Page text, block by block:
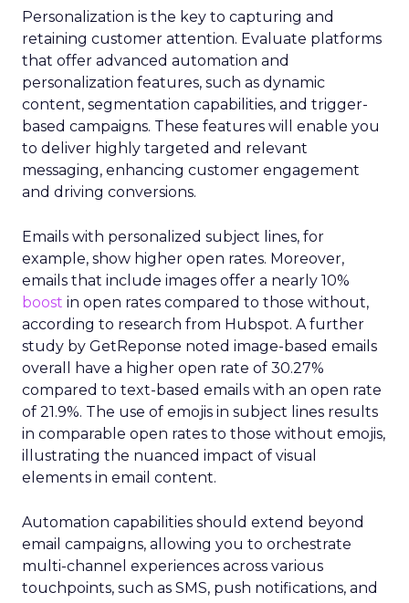
Personalization is the key to capturing and
retaining customer attention. Evaluate platforms
that offer advanced automation and
personalization features, such as dynamic
content, segmentation capabilities, and trigger-
based campaigns. These features will enable you
to deliver highly targeted and relevant
messaging, enhancing customer engagement
and driving conversions.
Emails with personalized subject lines, for
example, show higher open rates. Moreover,
emails that include images offer a nearly 10%
boost in open rates compared to those without,
according to research from Hubspot. A further
study by GetReponse noted image-based emails
overall have a higher open rate of 30.27%
compared to text-based emails with an open rate
of 21.9%. The use of emojis in subject lines results
in comparable open rates to those without emojis,
illustrating the nuanced impact of visual
elements in email content​.
Automation capabilities should extend beyond
email campaigns, allowing you to orchestrate
multi-channel experiences across various
touchpoints, such as SMS, push notifications, and